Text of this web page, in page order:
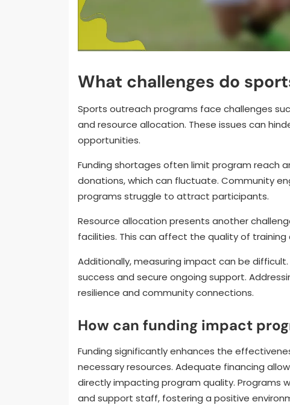
What challenges do
Sports outreach programs face challenges
and resource allocation. These issues can
opportunities.
Funding shortages often limit program reach
donations, which can fluctuate. Community
programs struggle to attract participants.
Resource allocation presents another
facilities. This can affect the quality of
Additionally, measuring impact can be
success and secure ongoing support.
resilience and community connections.
How can funding impact
Funding significantly enhances the
necessary resources. Adequate financing
directly impacting program quality. Programs
and support staff, fostering a positive